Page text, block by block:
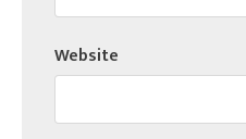
Website